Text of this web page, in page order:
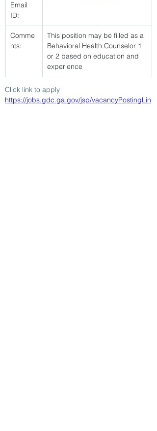
Email
ID:
Comme
nts:
This position may be filled as a
Behavioral Health Counselor 1
or 2 based on education and
experience
Click link to apply
https://jobs.gdc.ga.gov/jsp/vacancyPostingLin